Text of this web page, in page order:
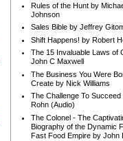
Rules of the Hunt by
Johnson
Sales Bible by Jeffrey
Shift Happens! by Robert
The 15 Invaluable Laws of
John C Maxwell
The Business You Were
Create by Nick Williams
The Challenge To Succeed
Rohn (Audio)
The Colonel - The
Biography of the Dynamic
Fast Food Empire by John